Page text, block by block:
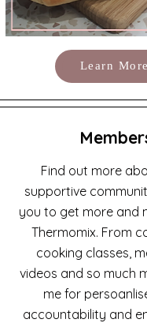
Learn
Find out more
supportive
you to get more and
Thermomix. From
cooking classes,
videos and so much
me for
accountability and